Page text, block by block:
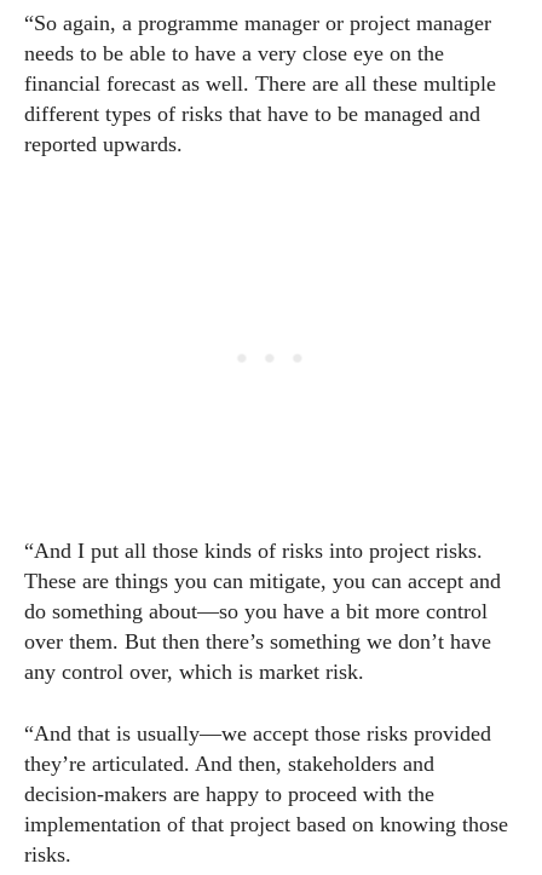
“So again, a programme manager or project manager
needs to be able to have a very close eye on the
financial forecast as well. There are all these multiple
different types of risks that have to be managed and
reported upwards.
“And I put all those kinds of risks into project risks.
These are things you can mitigate, you can accept and
do something about—so you have a bit more control
over them. But then there’s something we don’t have
any control over, which is market risk.
“And that is usually—we accept those risks provided
they’re articulated. And then, stakeholders and
decision-makers are happy to proceed with the
implementation of that project based on knowing those
risks.